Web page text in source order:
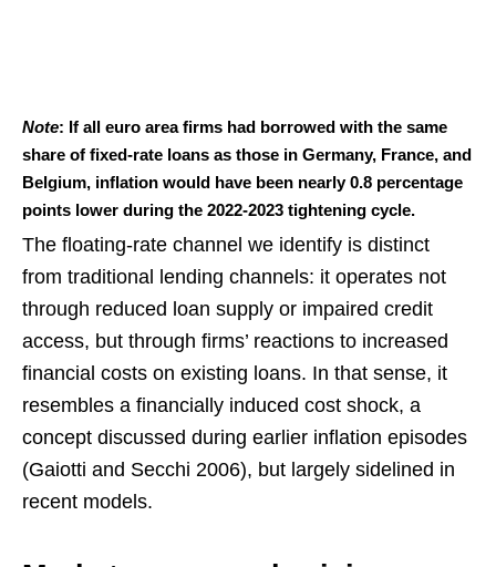
Note: If all euro area firms had borrowed with the same
share of fixed-rate loans as those in Germany, France, and
Belgium, inflation would have been nearly 0.8 percentage
points lower during the 2022-2023 tightening cycle.
The floating-rate channel we identify is distinct
from traditional lending channels: it operates not
through reduced loan supply or impaired credit
access, but through firms’ reactions to increased
financial costs on existing loans. In that sense, it
resembles a financially induced cost shock, a
concept discussed during earlier inflation episodes
(Gaiotti and Secchi 2006), but largely sidelined in
recent models.